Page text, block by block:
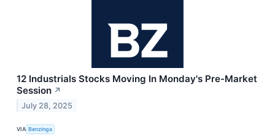
12 Industrials Stocks Moving In Monday's Pre-Market
Session ↗
July 28, 2025
VIA Benzinga